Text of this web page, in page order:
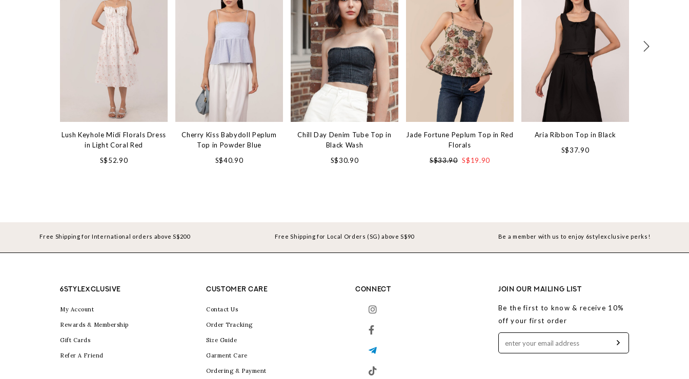
Lush Keyhole Midi Florals Dress
in Light Coral Red
S$52.90
Cherry Kiss Babydoll Peplum
Top in Powder Blue
S$40.90
Chill Day Denim Tube Top in
Black Wash
S$30.90
Jade Fortune Peplum Top in Red
Florals
S$33.90 S$19.90
Aria Ribbon Top in Black
S$37.90
Free Shipping for International orders above S$200 Free Shipping for Local Orders (SG) above S$90 Be a member with us to enjoy 6stylexclusive perks!
6STYLEXCLUSIVE
My Account
Rewards & Membership
Gift Cards
Refer A Friend
CUSTOMER CARE
Contact Us
Order Tracking
Size Guide
Garment Care
Ordering & Payment
CONNECT JOIN OUR MAILING LIST
Be the first to know & receive 10%
off your first order